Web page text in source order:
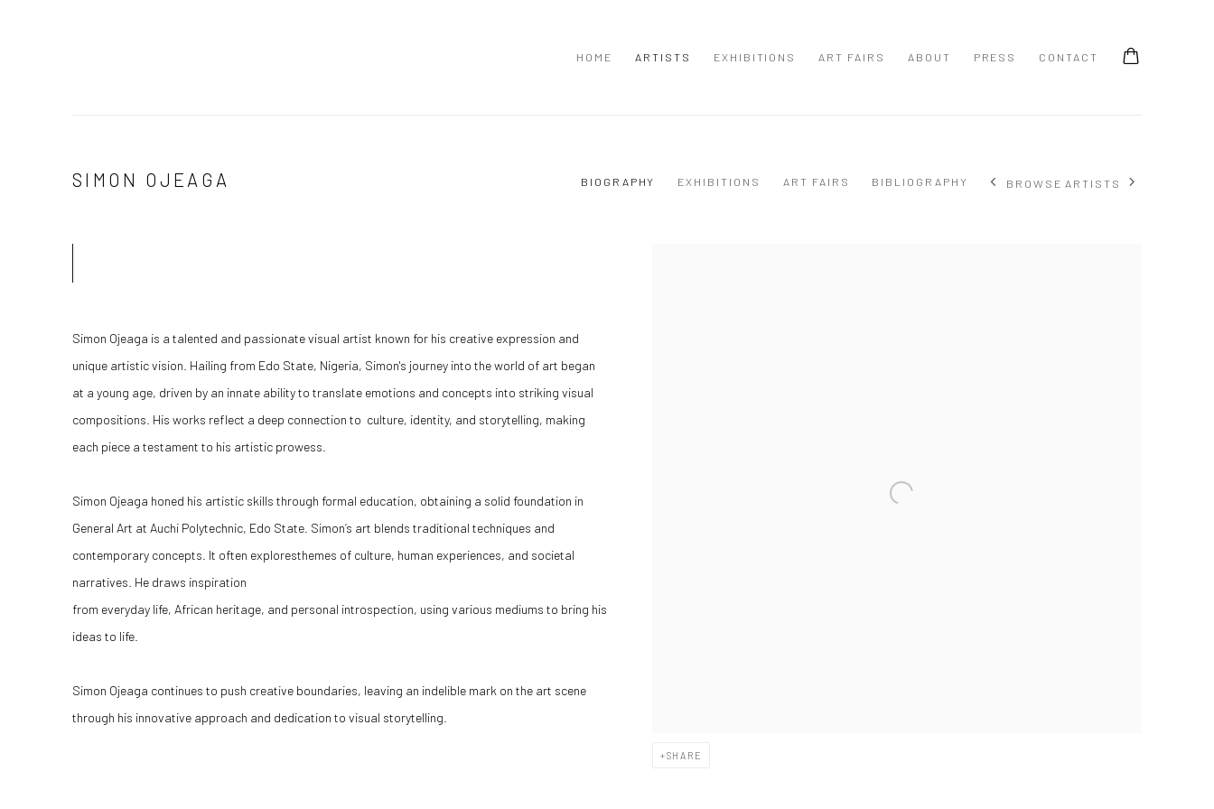
HOME ARTISTS EXHIBITIONS ART FAIRS ABOUT PRESS CONTACT
SIMON OJEAGA BIOGRAPHY EXHIBITIONS ART FAIRS BIBLIOGRAPHY BROWSE ARTISTS
SHARE
Simon Ojeaga is a talented and passionate visual artist known for his creative expression and
unique artistic vision. Hailing from Edo State, Nigeria, Simon's journey into the world of art began
at a young age, driven by an innate ability to translate emotions and concepts into striking visual
compositions. His works reflect a deep connection to culture, identity, and storytelling, making
each piece a testament to his artistic prowess.
Simon Ojeaga honed his artistic skills through formal education, obtaining a solid foundation in
General Art at Auchi Polytechnic, Edo State. Simon’s art blends traditional techniques and
contemporary concepts. It often exploresthemes of culture, human experiences, and societal
narratives. He draws inspiration
from everyday life, African heritage, and personal introspection, using various mediums to bring his
ideas to life.
Simon Ojeaga continues to push creative boundaries, leaving an indelible mark on the art scene
through his innovative approach and dedication to visual storytelling.